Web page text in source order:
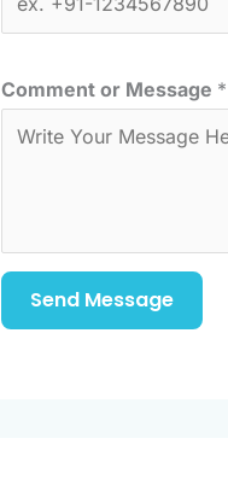
Comment or Message *
Send Message